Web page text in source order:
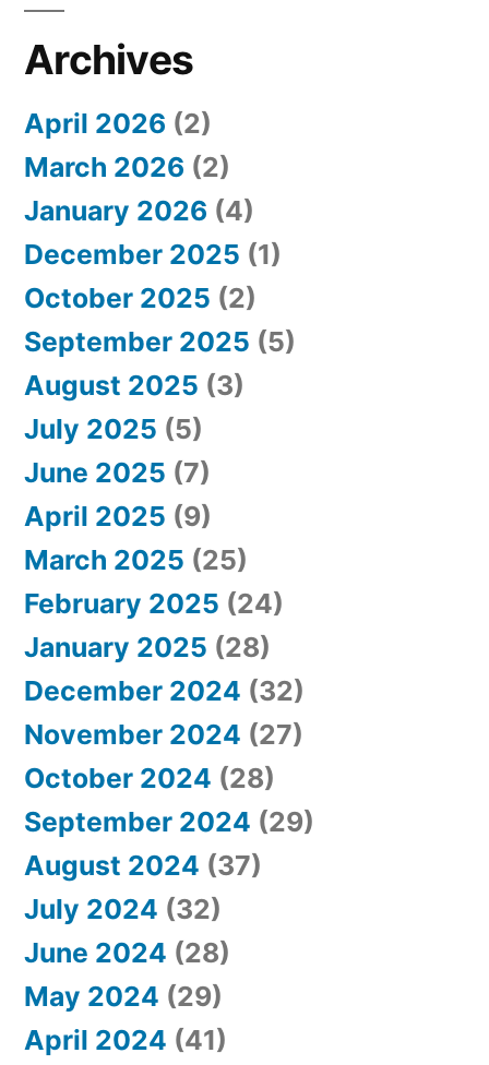
h
o
r
:
Archives
April 2026 (2)
March 2026 (2)
January 2026 (4)
December 2025 (1)
October 2025 (2)
September 2025 (5)
August 2025 (3)
July 2025 (5)
June 2025 (7)
April 2025 (9)
March 2025 (25)
February 2025 (24)
January 2025 (28)
December 2024 (32)
November 2024 (27)
October 2024 (28)
September 2024 (29)
August 2024 (37)
July 2024 (32)
June 2024 (28)
May 2024 (29)
April 2024 (41)